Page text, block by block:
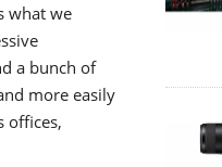
what we
a bunch of
more easily
offices,